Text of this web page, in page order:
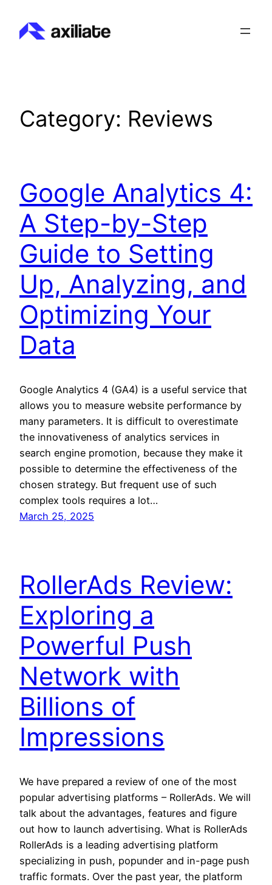
Category: Reviews
Google Analytics 4:
A Step-by-Step
Guide to Setting
Up, Analyzing, and
Optimizing Your
Data
Google Analytics 4 (GA4) is a useful service that
allows you to measure website performance by
many parameters. It is difficult to overestimate
the innovativeness of analytics services in
search engine promotion, because they make it
possible to determine the effectiveness of the
chosen strategy. But frequent use of such
complex tools requires a lot…
March 25, 2025
RollerAds Review:
Exploring a
Powerful Push
Network with
Billions of
Impressions
We have prepared a review of one of the most
popular advertising platforms – RollerAds. We will
talk about the advantages, features and figure
out how to launch advertising. What is RollerAds
RollerAds is a leading advertising platform
specializing in push, popunder and in-page push
traffic formats. Over the past year, the platform